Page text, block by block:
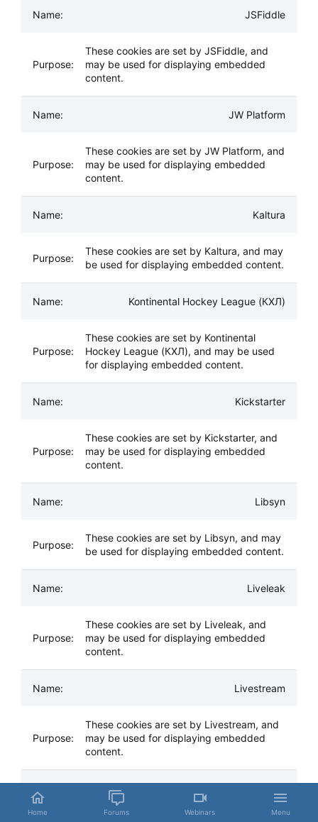
JSFiddle
These cookies are set by JSFiddle, and
may be used for displaying embedded
content.
JW Platform
These cookies are set by JW Platform, and
may be used for displaying embedded
content.
Kaltura
These cookies are set by Kaltura, and may
be used for displaying embedded content.
Kontinental Hockey League (КХЛ)
These cookies are set by Kontinental
Hockey League (КХЛ), and may be used
for displaying embedded content.
Kickstarter
These cookies are set by Kickstarter, and
may be used for displaying embedded
content.
Libsyn
These cookies are set by Libsyn, and may
be used for displaying embedded content.
Liveleak
These cookies are set by Liveleak, and
may be used for displaying embedded
content.
Livestream
These cookies are set by Livestream, and
may be used for displaying embedded
content.
Home Forums Webinars Menu